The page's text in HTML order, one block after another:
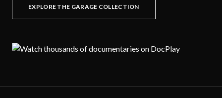
EXPLORE THE GARAGE COLLECTION